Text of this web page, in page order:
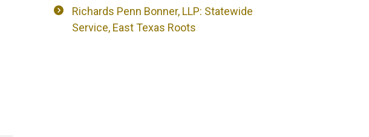
Richards Penn Bonner, LLP: Statewide
Service, East Texas Roots